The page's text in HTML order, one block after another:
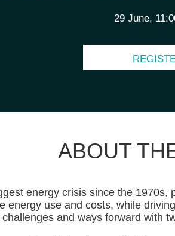
29 June,
ABOUT
energy crisis since the
energy use and costs, while
and ways forward with